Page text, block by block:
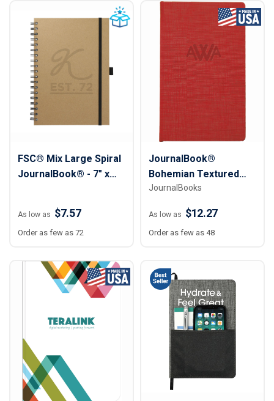
FSC® Mix Large Spiral
JournalBook® - 7" x
As low as $7.57
Order as few as 72
JournalBook®
Bohemian Textured
Journal
JournalBooks
As low as $12.27
Order as few as 48